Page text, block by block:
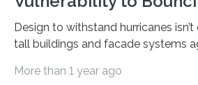
Design to withstand hurricanes
tall buildings and facade systems
boasts 50 buildings over 150
More than 1 year ago